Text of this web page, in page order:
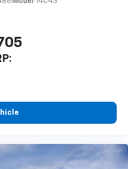
Model: 14C43